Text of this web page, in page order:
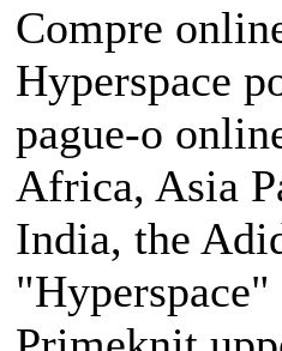
Compre
Hyperspace
pague-o
Africa, Asia
India, the